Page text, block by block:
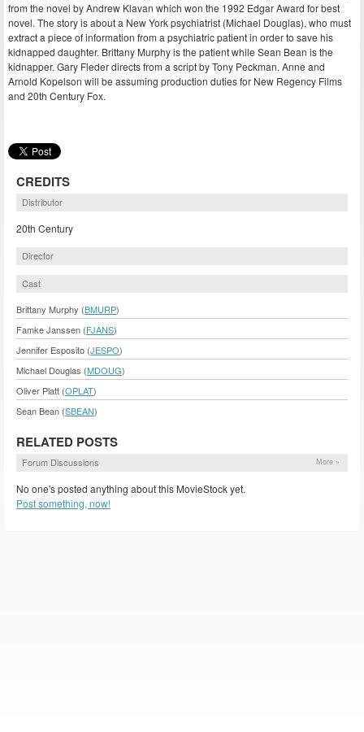
from the novel by Andrew Klavan which won the 1992 Edgar Award for best
novel. The story is about a New York psychiatrist (Michael Douglas), who must
extract a piece of information from a psychiatric patient in order to save his
kidnapped daughter. Brittany Murphy is the patient while Sean Bean is the
kidnapper. Gary Fleder directs from a script by Tony Peckman. Anne and
Arnold Kopelson will be assuming production duties for New Regency Films
and 20th Century Fox.
CREDITS
Distributor
20th Century
Director
Cast
Brittany Murphy (BMURP)
Famke Janssen (FJANS)
Jennifer Esposito (JESPO)
Michael Douglas (MDOUG)
Oliver Platt (OPLAT)
Sean Bean (SBEAN)
RELATED POSTS
Forum Discussions More »
No one's posted anything about this MovieStock yet.
Post something, now!